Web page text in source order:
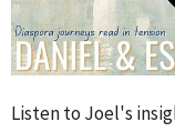
Listen to Joel's